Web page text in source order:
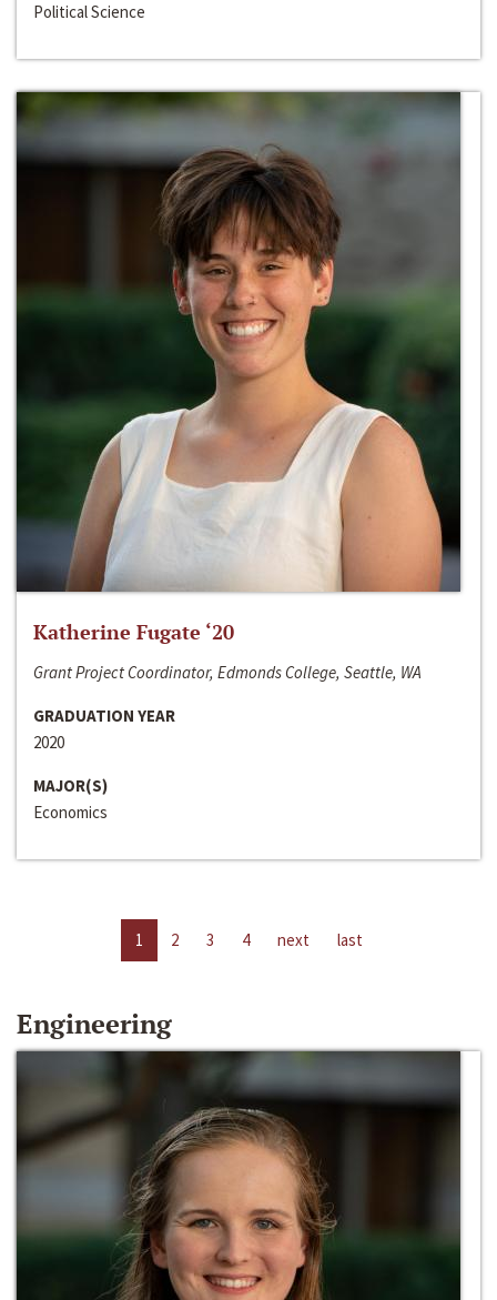
Political Science
Katherine Fugate ‘20
Grant Project Coordinator, Edmonds College, Seattle, WA
GRADUATION YEAR
2020
MAJOR(S)
Economics
1 2 3 4 next last
Engineering